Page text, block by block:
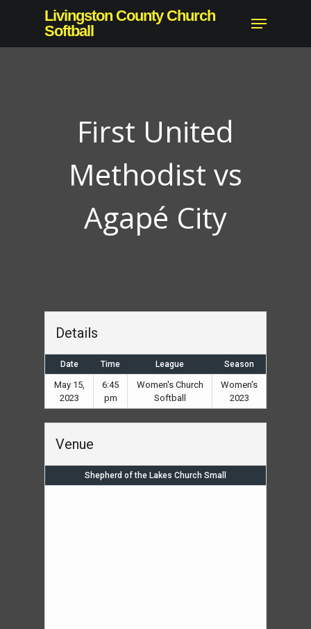
main
Livingston County Church
Softball
Menu
First United
Methodist vs
Agapé City
Details
Date Time League Season
May 15,
2023
6:45
pm
Women's Church
Softball
Women's
2023
Venue
Shepherd of the Lakes Church Small